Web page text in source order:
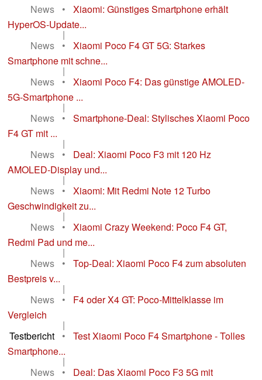
News
•
Xiaomi: Günstiges Smartphone erhält
HyperOS-Update...
|
News
•
Xiaomi Poco F4 GT 5G: Starkes
Smartphone mit schne...
|
News
•
Xiaomi Poco F4: Das günstige AMOLED-
5G-Smartphone ...
|
News
•
Smartphone-Deal: Stylisches Xiaomi Poco
F4 GT mit ...
|
News
•
Deal: Xiaomi Poco F3 mit 120 Hz
AMOLED-Display und...
|
News
•
Xiaomi: Mit Redmi Note 12 Turbo
Geschwindigkeit zu...
|
News
•
Xiaomi Crazy Weekend: Poco F4 GT,
Redmi Pad und me...
|
News
•
Top-Deal: Xiaomi Poco F4 zum absoluten
Bestpreis v...
|
News
•
F4 oder X4 GT: Poco-Mittelklasse im
Vergleich
|
Testbericht
•
Test Xiaomi Poco F4 Smartphone - Tolles
Smartphone...
|
News
•
Deal: Das Xiaomi Poco F3 5G mit